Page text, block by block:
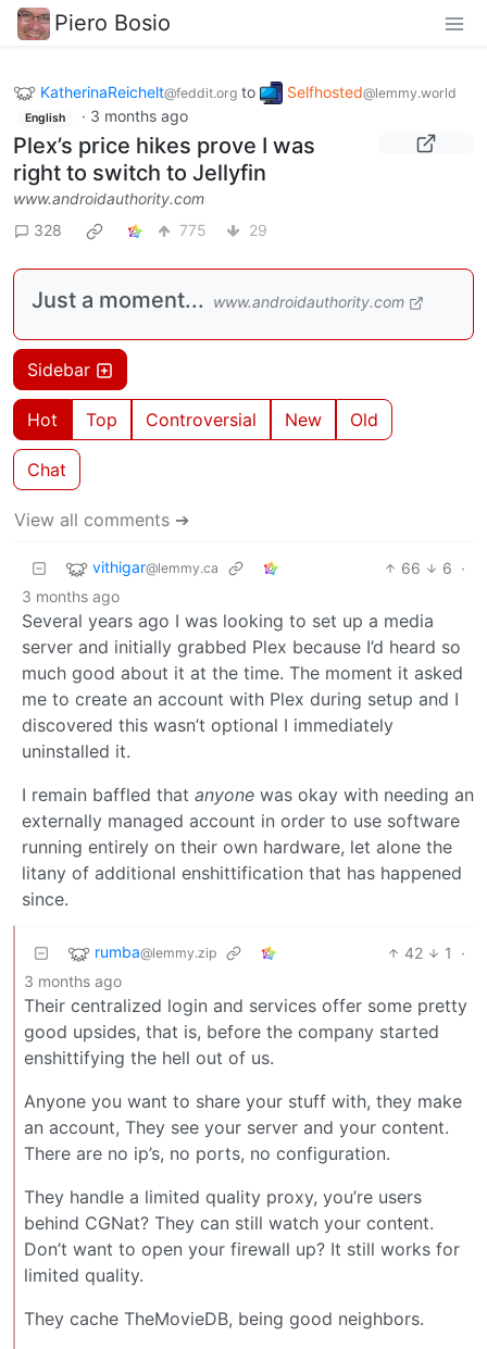
Piero Bosio
KatherinaReichelt@feddit.org to Selfhosted@lemmy.world
English · 3 months ago
Plex’s price hikes prove I was
right to switch to Jellyfin
www.androidauthority.com
328
775 29
Just a moment... www.androidauthority.com
Sidebar
Hot Top Controversial New Old
Chat
View all comments ➔
vithigar@lemmy.ca 66 6 ·
3 months ago
Several years ago I was looking to set up a media
server and initially grabbed Plex because I’d heard so
much good about it at the time. The moment it asked
me to create an account with Plex during setup and I
discovered this wasn’t optional I immediately
uninstalled it.
I remain baffled that anyone was okay with needing an
externally managed account in order to use software
running entirely on their own hardware, let alone the
litany of additional enshittification that has happened
since.
rumba@lemmy.zip 42 1
·
3 months ago
Their centralized login and services offer some pretty
good upsides, that is, before the company started
enshittifying the hell out of us.
Anyone you want to share your stuff with, they make
an account, They see your server and your content.
There are no ip’s, no ports, no configuration.
They handle a limited quality proxy, you’re users
behind CGNat? They can still watch your content.
Don’t want to open your firewall up? It still works for
limited quality.
They cache TheMovieDB, being good neighbors.